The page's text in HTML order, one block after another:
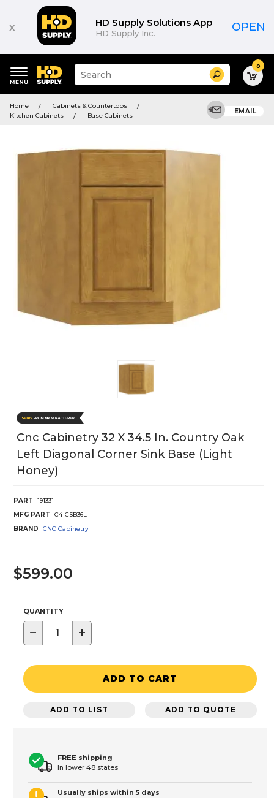
x HD Supply Solutions App
HD Supply Inc. OPEN
keywords
menu
Suggested
site
and
search
Search 0
Home
Cabinets & Countertops
Kitchen Cabinets
Base Cabinets
EMAIL
Cnc Cabinetry 32 X 34.5 In. Country Oak
Left Diagonal Corner Sink Base (Light
Honey)
PART
191331
MFG PART
C4-CSB36L
BRAND
CNC Cabinetry
$599.00
QUANTITY
− +
ADD TO CART
ADD TO LIST ADD TO QUOTE
FREE shipping
In lower 48 states
Usually ships within 5 days